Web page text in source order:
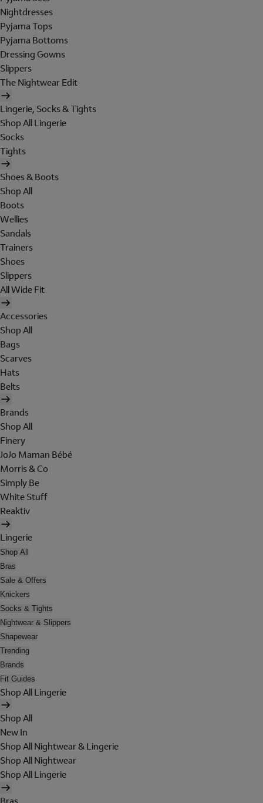
Nightdresses
Pyjama Tops
Pyjama Bottoms
Dressing Gowns
Slippers
The Nightwear Edit
Lingerie, Socks & Tights
Shop All Lingerie
Socks
Tights
Shoes & Boots
Shop All
Boots
Wellies
Sandals
Trainers
Shoes
Slippers
All Wide Fit
Accessories
Shop All
Bags
Scarves
Hats
Belts
Brands
Shop All
Finery
JoJo Maman Bébé
Morris & Co
Simply Be
White Stuff
Reaktiv
Lingerie
Shop All
Bras
Sale & Offers
Knickers
Socks & Tights
Nightwear & Slippers
Shapewear
Trending
Brands
Fit Guides
Shop All Lingerie
Shop All
New In
Shop All Nightwear & Lingerie
Shop All Nightwear
Shop All Lingerie
Bras